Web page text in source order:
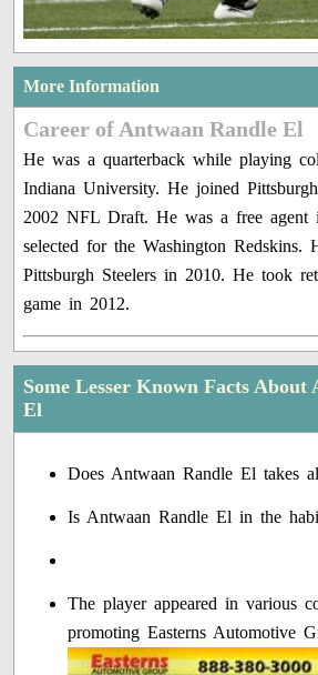
More Information
Career of Antwaan Randle El
He was a quarterback while playing
Indiana University. He joined
2002 NFL Draft. He was a free agent
selected for the Washington Redskins.
Pittsburgh Steelers in 2010. He took
game in 2012.
Some Lesser Known Facts About
El
Does Antwaan Randle El takes
Is Antwaan Randle El in the
The player appeared in various
promoting Easterns Automotive